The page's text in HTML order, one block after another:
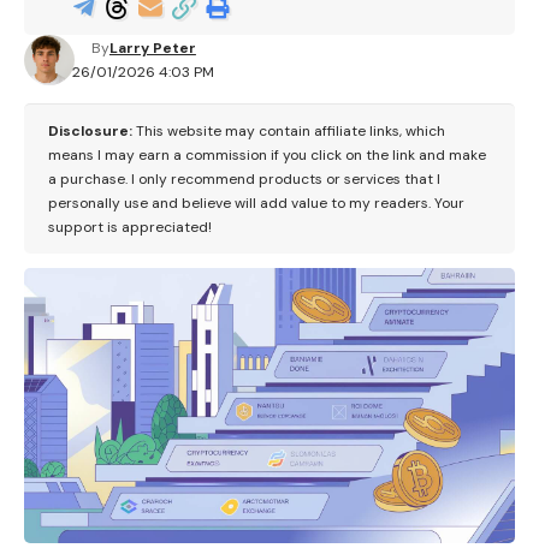
26/01/2026 4:03 PM
ByLarry Peter
Disclosure:This website may contain affiliate links, which
means I may earn a commission if you click on the link and make
a purchase. I only recommend products or services that I
personally use and believe will add value to my readers. Your
support is appreciated!